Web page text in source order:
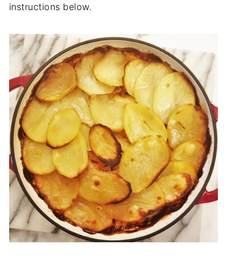
instructions below.